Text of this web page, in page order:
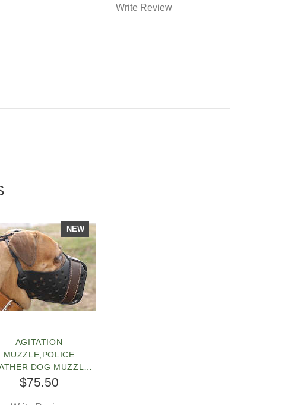
Write Review
NEW
AGITATION
MUZZLE,POLICE
DOG MUZZLE
FOR BULLMASTIFF
$75.50